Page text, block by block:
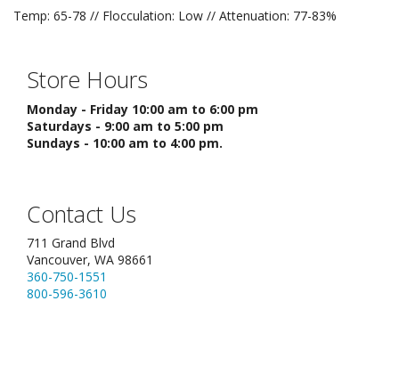
Temp: 65-78 // Flocculation: Low // Attenuation: 77-83%
Store Hours
Monday - Friday 10:00 am to 6:00 pm
Saturdays - 9:00 am to 5:00 pm
Sundays - 10:00 am to 4:00 pm.
Contact Us
711 Grand Blvd
Vancouver, WA 98661
360-750-1551
800-596-3610